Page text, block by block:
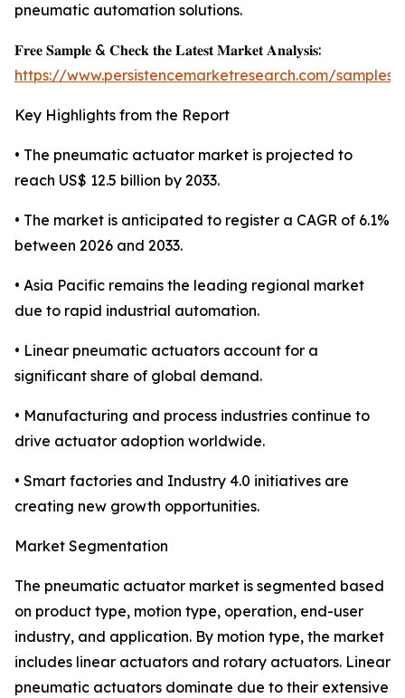
pneumatic automation solutions.
𝐅𝐫𝐞𝐞 𝐒𝐚𝐦𝐩𝐥𝐞 & 𝐂𝐡𝐞𝐜𝐤 𝐭𝐡𝐞 𝐋𝐚𝐭𝐞𝐬𝐭 𝐌𝐚𝐫𝐤𝐞𝐭 𝐀𝐧𝐚𝐥𝐲𝐬𝐢𝐬:
https://www.persistencemarketresearch.com/samples/
Key Highlights from the Report
• The pneumatic actuator market is projected to
reach US$ 12.5 billion by 2033.
• The market is anticipated to register a CAGR of 6.1%
between 2026 and 2033.
• Asia Pacific remains the leading regional market
due to rapid industrial automation.
• Linear pneumatic actuators account for a
significant share of global demand.
• Manufacturing and process industries continue to
drive actuator adoption worldwide.
• Smart factories and Industry 4.0 initiatives are
creating new growth opportunities.
Market Segmentation
The pneumatic actuator market is segmented based
on product type, motion type, operation, end-user
industry, and application. By motion type, the market
includes linear actuators and rotary actuators. Linear
pneumatic actuators dominate due to their extensive